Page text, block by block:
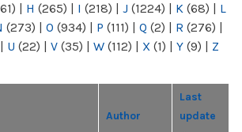
| H (265) | I (218) | J (1224) | K (68) | L
(273) | O (934) | P (111) | Q (2) | R (276) |
| U (22) | V (35) | W (112) | X (1) | Y (9) | Z
Author
Last
update